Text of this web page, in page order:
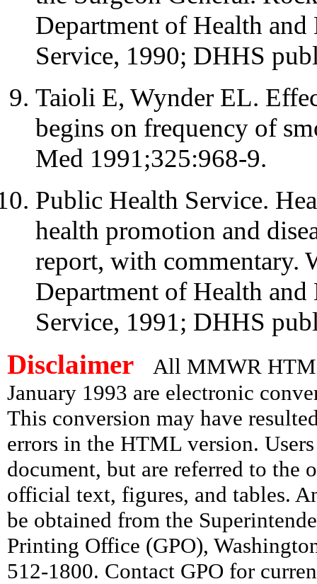
Department of Health
Service, 1990; DHHS
Taioli E, Wynder EL.
begins on frequency of
Med 1991;325:968-9.
Public Health Service.
health promotion and
report, with commentary.
Department of Health
Service, 1991; DHHS
Disclaimer
All MMWR
January 1993 are electronic
This conversion may have
errors in the HTML version.
document, but are referred to the
official text, figures, and tables.
be obtained from the
Printing Office (GPO),
512-1800. Contact GPO for